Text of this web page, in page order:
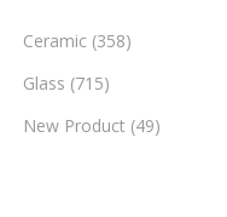
Ceramic (358)
Glass (715)
New Product (49)